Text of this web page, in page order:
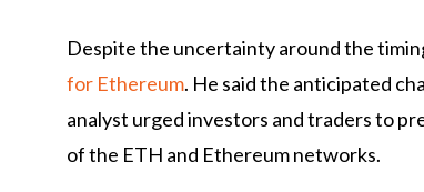
Despite the uncertainty around the
for Ethereum. He said the anticipated
analyst urged investors and traders to
of the ETH and Ethereum networks.